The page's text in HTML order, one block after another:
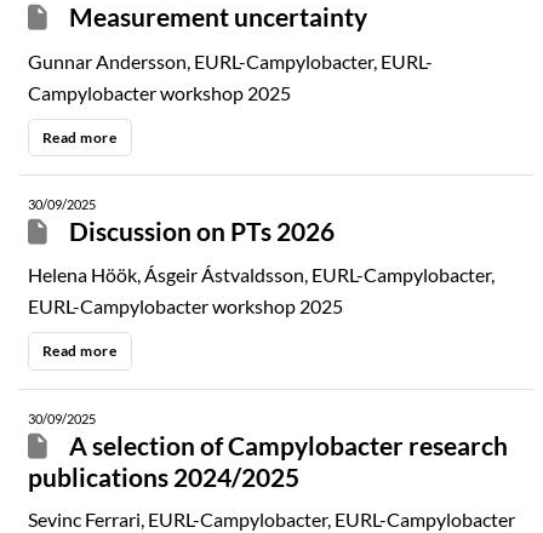
Measurement uncertainty
Gunnar Andersson, EURL-Campylobacter, EURL-
Campylobacter workshop 2025
Read more
30/09/2025
Discussion on PTs 2026
Helena Höök, Ásgeir Ástvaldsson, EURL-Campylobacter,
EURL-Campylobacter workshop 2025
Read more
30/09/2025
A selection of Campylobacter research
publications 2024/2025
Sevinc Ferrari, EURL-Campylobacter, EURL-Campylobacter